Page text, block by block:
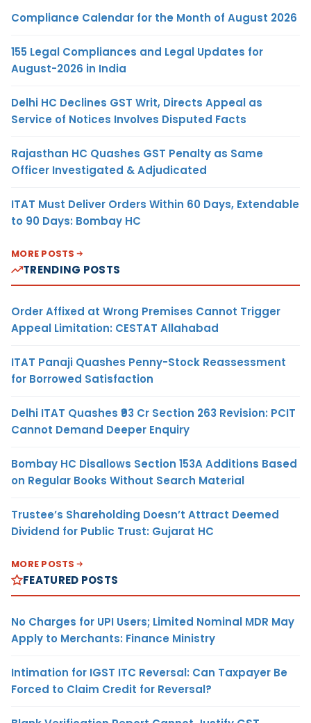
Compliance Calendar for the Month of August 2026
155 Legal Compliances and Legal Updates for
August-2026 in India
Delhi HC Declines GST Writ, Directs Appeal as
Service of Notices Involves Disputed Facts
Rajasthan HC Quashes GST Penalty as Same
Officer Investigated & Adjudicated
ITAT Must Deliver Orders Within 60 Days, Extendable
to 90 Days: Bombay HC
MORE POSTS
TRENDING POSTS
Order Affixed at Wrong Premises Cannot Trigger
Appeal Limitation: CESTAT Allahabad
ITAT Panaji Quashes Penny-Stock Reassessment
for Borrowed Satisfaction
Delhi ITAT Quashes ₹93 Cr Section 263 Revision: PCIT
Cannot Demand Deeper Enquiry
Bombay HC Disallows Section 153A Additions Based
on Regular Books Without Search Material
Trustee’s Shareholding Doesn’t Attract Deemed
Dividend for Public Trust: Gujarat HC
MORE POSTS
FEATURED POSTS
No Charges for UPI Users; Limited Nominal MDR May
Apply to Merchants: Finance Ministry
Intimation for IGST ITC Reversal: Can Taxpayer Be
Forced to Claim Credit for Reversal?